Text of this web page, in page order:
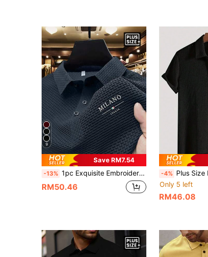
9
Save RM7.54
-13% 1pc Exquisite Embroidered Pattern Men's Business Casual POLO Shirt, Plus Size, Comfortable Fabric, Suitable For Spring/Summer Wear, Layering, Travel, Golf/Tennis, Casual Daily Wear, Ideal Gift For Men
RM50.46
-4% Plus Size Polo Shirt, Button-Down Collar Short Sleeve Shirt, Waffle Knit
Only 5 left
RM46.08